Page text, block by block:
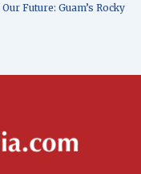
Future: Guam’s Rocky